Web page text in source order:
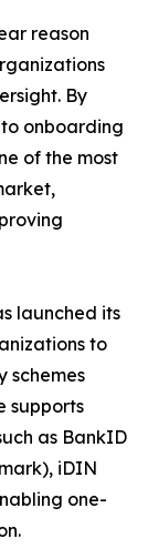
reason
By
onboarding
of the most
launched its
to
schemes
supports
as BankID
iDIN
one-